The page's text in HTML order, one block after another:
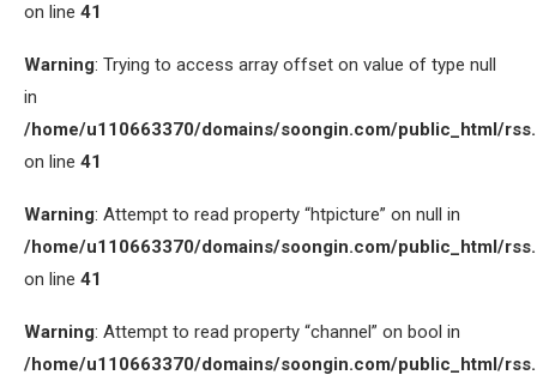
on line 41
Warning: Trying to access array offset on value of type null
in
/home/u110663370/domains/soongin.com/public_html/
on line 41
Warning: Attempt to read property “htpicture” on null in
/home/u110663370/domains/soongin.com/public_html/
on line 41
Warning: Attempt to read property “channel” on bool in
/home/u110663370/domains/soongin.com/public_html/